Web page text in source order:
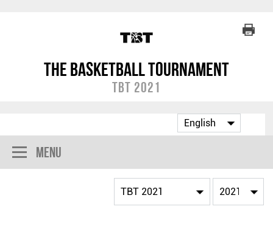
The Basketball Tournament
TBT 2021
Menu